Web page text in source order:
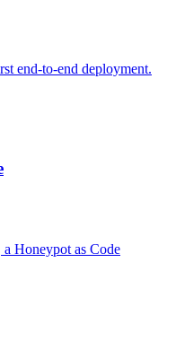
end-to-end deployment.
Honeypot as Code